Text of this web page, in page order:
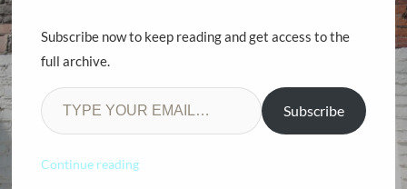
Subscribe now to keep reading and get access to the
full archive.
Subscribe
Continue reading